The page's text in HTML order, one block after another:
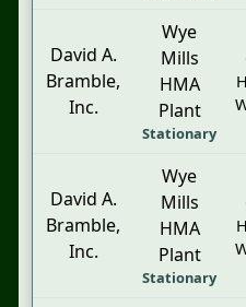
David A.
Bramble,
Inc.
Wye
Mills
HMA
Plant
Stationary
David A.
Bramble,
Inc.
Wye
Mills
HMA
Plant
Stationary